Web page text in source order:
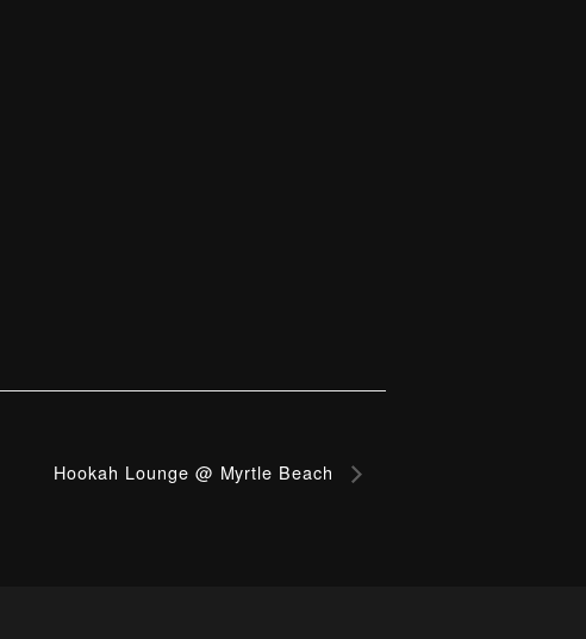
Hookah Lounge @ Myrtle Beach